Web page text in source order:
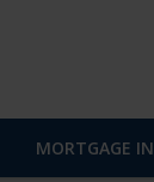
MORTGAGE